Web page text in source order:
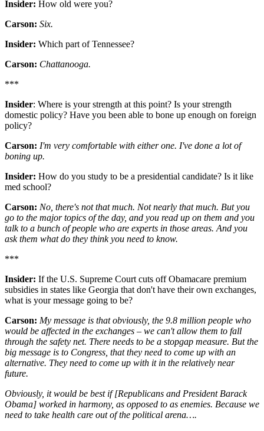
Insider: How old were you?
Carson: Six.
Insider: Which part of Tennessee?
Carson: Chattanooga.
***
Insider: Where is your strength at this point? Is your strength
domestic policy? Have you been able to bone up enough on foreign
policy?
Carson: I'm very comfortable with either one. I've done a lot of
boning up.
Insider: How do you study to be a presidential candidate? Is it like
med school?
Carson: No, there's not that much. Not nearly that much. But you
go to the major topics of the day, and you read up on them and you
talk to a bunch of people who are experts in those areas. And you
ask them what do they think you need to know.
***
Insider: If the U.S. Supreme Court cuts off Obamacare premium
subsidies in states like Georgia that don't have their own exchanges,
what is your message going to be?
Carson: My message is that obviously, the 9.8 million people who
would be affected in the exchanges – we can't allow them to fall
through the safety net. There needs to be a stopgap measure. But the
big message is to Congress, that they need to come up with an
alternative. They need to come up with it in the relatively near
future.
Obviously, it would be best if [Republicans and President Barack
Obama] worked in harmony, as opposed to as enemies. Because we
need to take health care out of the political arena….